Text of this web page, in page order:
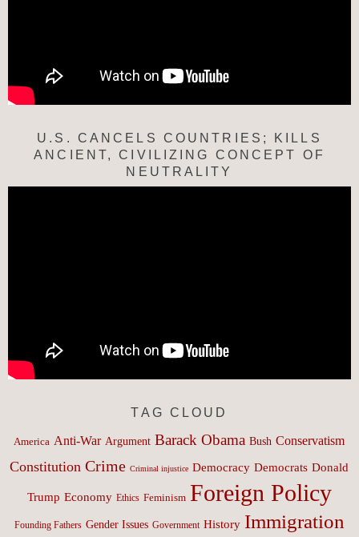
U.S. CANCELS COUNTRIES; KILLS
ANCIENT, CIVILIZING CONCEPT OF
NEUTRALITY
TAG CLOUD
America Anti-War Argument Barack Obama Bush Conservatism
Constitution Crime Criminal injustice Democracy Democrats Donald
Trump Economy Ethics Feminism Foreign Policy
Founding Fathers Gender Issues Government History Immigration